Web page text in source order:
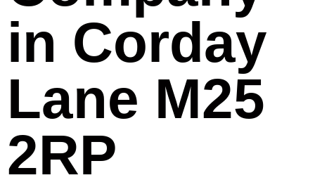
in Corday
Lane M25
2RP